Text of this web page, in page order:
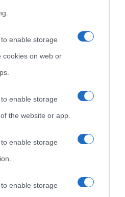
enable storage
cookies on web or
enable storage
the website or app.
enable storage
enable storage